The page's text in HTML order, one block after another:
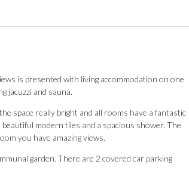
is presented with living accommodation on one
jacuzzi and sauna.
space really bright and all rooms have a fantastic
modern tiles and a spacious shower. The
you have amazing views.
garden. There are 2 covered car parking